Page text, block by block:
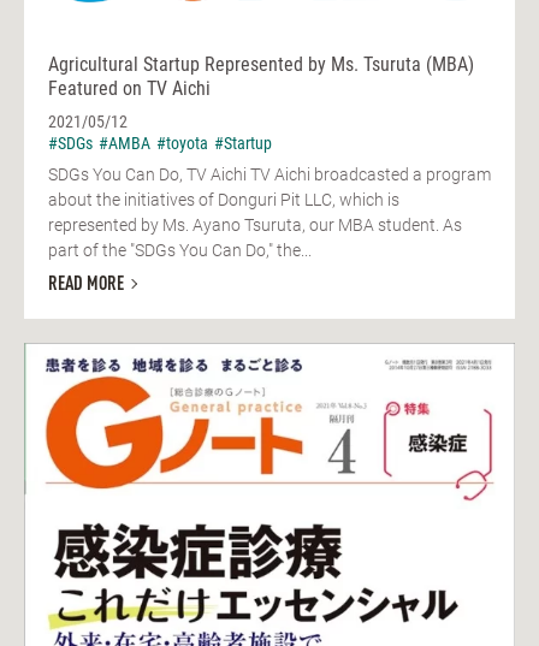
Agricultural Startup Represented by Ms. Tsuruta (MBA)
Featured on TV Aichi
2021/05/12
#SDGs #AMBA #toyota #Startup
SDGs You Can Do, TV Aichi TV Aichi broadcasted a program
about the initiatives of Donguri Pit LLC, which is
represented by Ms. Ayano Tsuruta, our MBA student. As
part of the "SDGs You Can Do," the...
READ MORE